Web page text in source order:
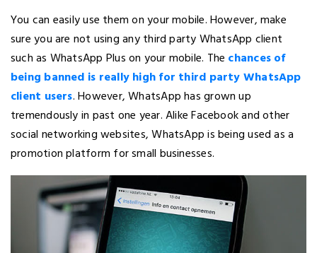
You can easily use them on your mobile. However, make
sure you are not using any third party WhatsApp client
such as WhatsApp Plus on your mobile. The chances of
being banned is really high for third party WhatsApp
client users. However, WhatsApp has grown up
tremendously in past one year. Alike Facebook and other
social networking websites, WhatsApp is being used as a
promotion platform for small businesses.